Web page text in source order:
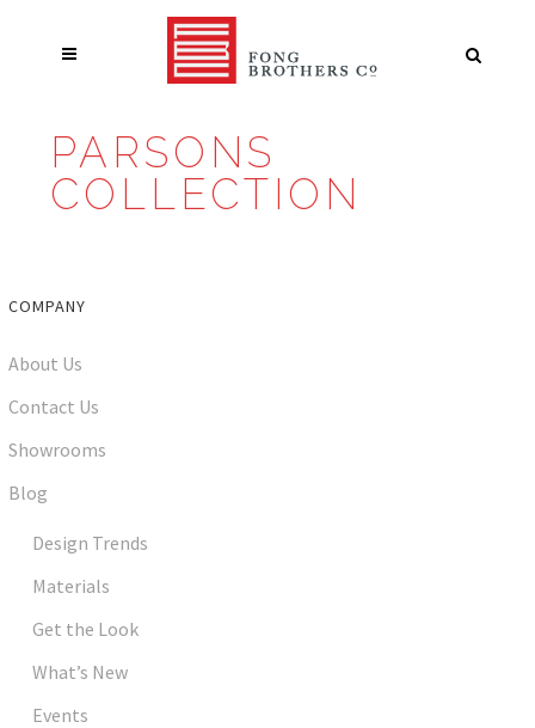
PARSONS
COLLECTION
COMPANY
About Us
Contact Us
Showrooms
Blog
Design Trends
Materials
Get the Look
What’s New
Events